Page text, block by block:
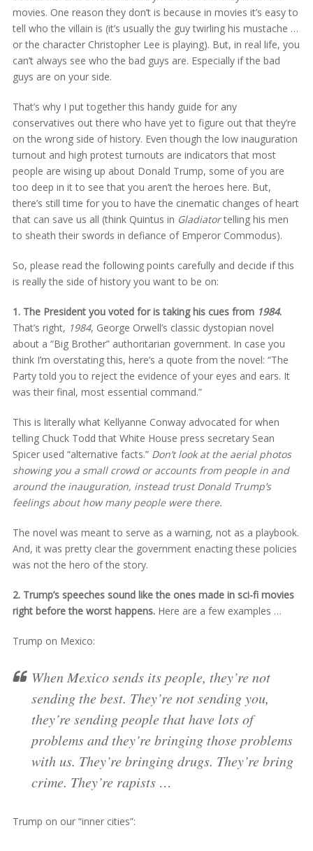
movies. One reason they don’t is because in movies it’s easy to
tell who the villain is (it’s usually the guy twirling his mustache …
or the character Christopher Lee is playing). But, in real life, you
can’t always see who the bad guys are. Especially if the bad
guys are on your side.
That’s why I put together this handy guide for any
conservatives out there who have yet to figure out that they’re
on the wrong side of history. Even though the low inauguration
turnout and high protest turnouts are indicators that most
people are wising up about Donald Trump, some of you are
too deep in it to see that you aren’t the heroes here. But,
there’s still time for you to have the cinematic changes of heart
that can save us all (think Quintus in Gladiatortelling his men
to sheath their swords in defiance of Emperor Commodus).
So, please read the following points carefully and decide if this
is really the side of history you want to be on:
1. The President you voted for is taking his cues from 1984.
That’s right, 1984, George Orwell’s classic dystopian novel
about a “Big Brother” authoritarian government. In case you
think I’m overstating this, here’s a quote from the novel: “The
Party told you to reject the evidence of your eyes and ears. It
was their final, most essential command.”
This is literally what Kellyanne Conway advocated for when
telling Chuck Todd that White House press secretary Sean
Spicer used “alternative facts.” Don’t look at the aerial photos
showing you a small crowd or accounts from people in and
around the inauguration, instead trust Donald Trump’s
feelings about how many people were there.
The novel was meant to serve as a warning, not as a playbook.
And, it was pretty clear the government enacting these policies
was not the hero of the story.
2. Trump’s speeches sound like the ones made in sci-fi movies
right before the worst happens.Here are a few examples …
Trump on Mexico:
When Mexico sends its people, they’re not
sending the best. They’re not sending you,
they’re sending people that have lots of
problems and they’re bringing those problems
with us. They’re bringing drugs. They’re bring
crime. They’re rapists …
Trump on our “inner cities”: